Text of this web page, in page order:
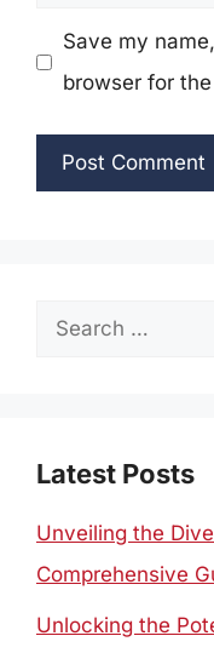
Save my
browser for
Search
Latest Posts
Unveiling the
Comprehensive
Unlocking the